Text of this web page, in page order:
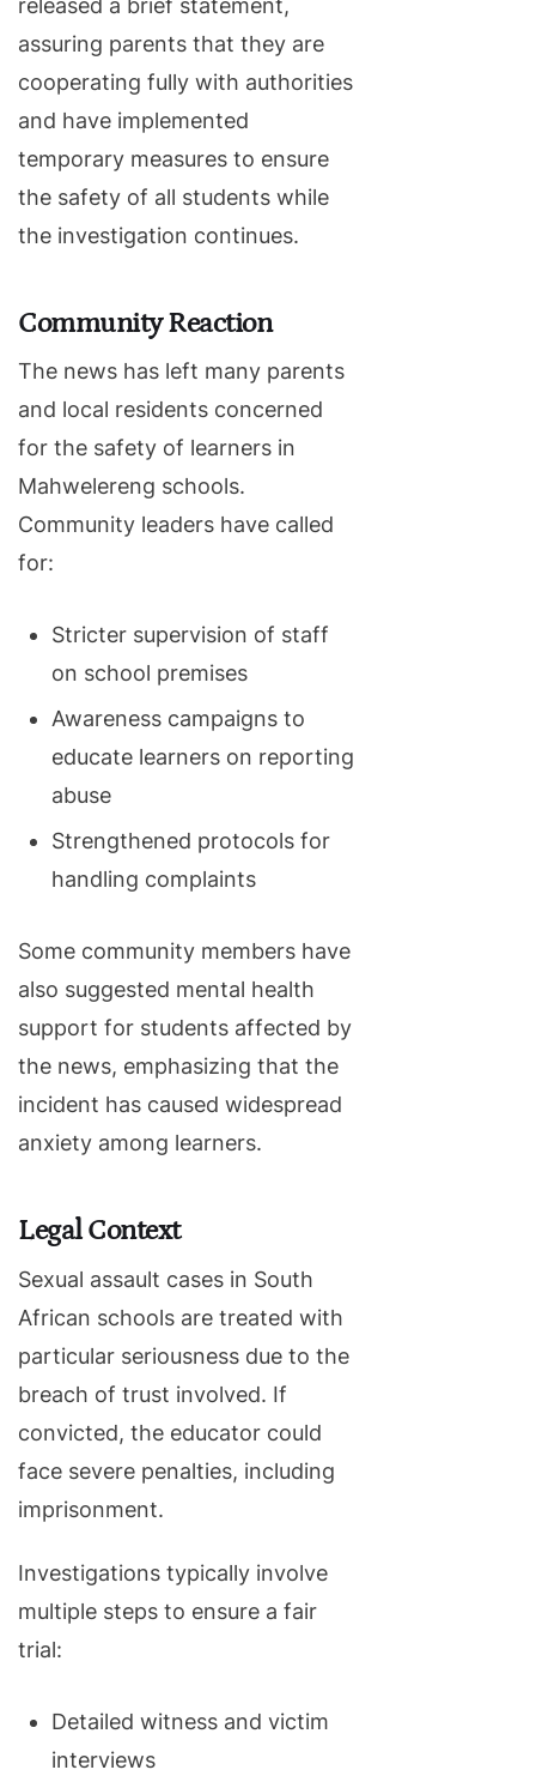
released a brief statement,
assuring parents that they are
cooperating fully with authorities
and have implemented
temporary measures to ensure
the safety of all students while
the investigation continues.
Community Reaction
The news has left many parents
and local residents concerned
for the safety of learners in
Mahwelereng schools.
Community leaders have called
for:
Stricter supervision of staff
on school premises
Awareness campaigns to
educate learners on reporting
abuse
Strengthened protocols for
handling complaints
Some community members have
also suggested mental health
support for students affected by
the news, emphasizing that the
incident has caused widespread
anxiety among learners.
Legal Context
Sexual assault cases in South
African schools are treated with
particular seriousness due to the
breach of trust involved. If
convicted, the educator could
face severe penalties, including
imprisonment.
Investigations typically involve
multiple steps to ensure a fair
trial:
Detailed witness and victim
interviews